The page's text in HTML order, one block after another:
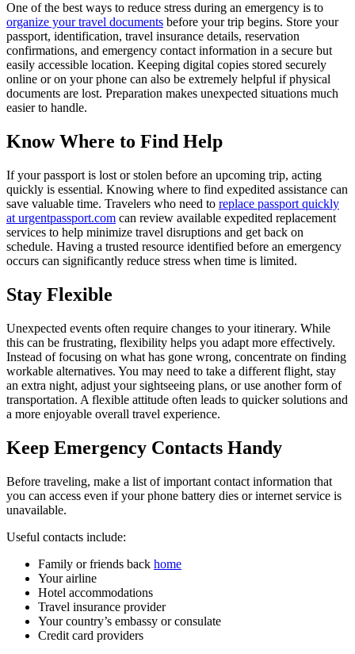
One of the best ways to reduce stress during an emergency is to
organize your travel documents before your trip begins. Store your
passport, identification, travel insurance details, reservation
confirmations, and emergency contact information in a secure but
easily accessible location. Keeping digital copies stored securely
online or on your phone can also be extremely helpful if physical
documents are lost. Preparation makes unexpected situations much
easier to handle.
Know Where to Find Help
If your passport is lost or stolen before an upcoming trip, acting
quickly is essential. Knowing where to find expedited assistance can
save valuable time. Travelers who need to replace passport quickly
at urgentpassport.com can review available expedited replacement
services to help minimize travel disruptions and get back on
schedule. Having a trusted resource identified before an emergency
occurs can significantly reduce stress when time is limited.
Stay Flexible
Unexpected events often require changes to your itinerary. While
this can be frustrating, flexibility helps you adapt more effectively.
Instead of focusing on what has gone wrong, concentrate on finding
workable alternatives. You may need to take a different flight, stay
an extra night, adjust your sightseeing plans, or use another form of
transportation. A flexible attitude often leads to quicker solutions and
a more enjoyable overall travel experience.
Keep Emergency Contacts Handy
Before traveling, make a list of important contact information that
you can access even if your phone battery dies or internet service is
unavailable.
Useful contacts include:
Family or friends back home
Your airline
Hotel accommodations
Travel insurance provider
Your country’s embassy or consulate
Credit card providers